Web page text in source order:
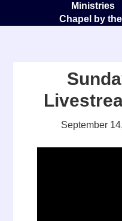
Ministries
Chapel by
September